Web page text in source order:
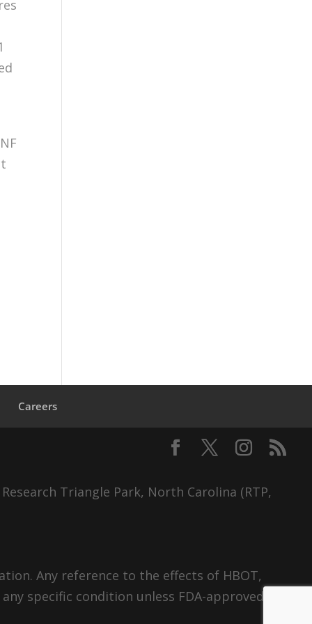
Careers
Triangle Park, North Carolina (RTP,
Any reference to the effects of HBOT,
specific condition unless FDA-approved.